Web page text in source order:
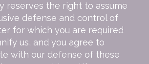
reserves the right to assume
defense and control of
for which you are required
us, and you agree to
with our defense of these